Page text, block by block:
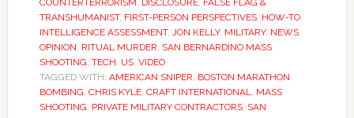
COUNTERTERRORISM , DISCLOSURE, FALSE FLAG &
TRANSHUMANIST, FIRST-PERSON PERSPECTIVES, HOW-TO,
INTELLIGENCE ASSESSMENT, JON KELLY, MILITARY, NEWS,
OPINION, RITUAL MURDER, SAN BERNARDINO MASS
SHOOTING, TECH, US, VIDEO
TAGGED WITH: AMERICAN SNIPER, BOSTON MARATHON
BOMBING, CHRIS KYLE, CRAFT INTERNATIONAL, MASS
SHOOTING, PRIVATE MILITARY CONTRACTORS, SAN